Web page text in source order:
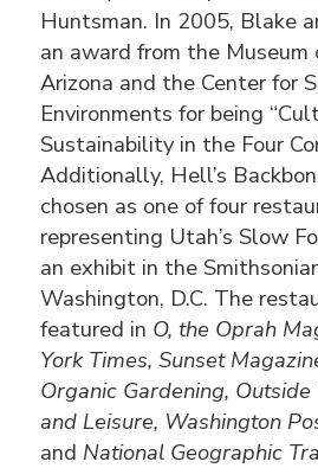
Huntsman. In 2005, Blake
an award from the Museum
Arizona and the Center for
Environments for being
Sustainability in the Four
Additionally, Hell’s
chosen as one of four
representing Utah’s Slow
an exhibit in the
Washington, D.C. The
featured in O, the Oprah
York Times, Sunset
Organic Gardening,
and Leisure, Washington
and National Geographic